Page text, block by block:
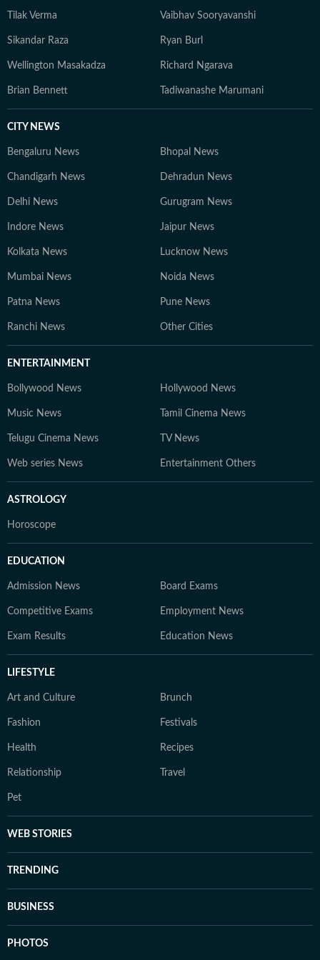
Tilak Verma Vaibhav Sooryavanshi
Sikandar Raza Ryan Burl
Wellington Masakadza Richard Ngarava
Brian Bennett Tadiwanashe Marumani
CITY NEWS
Bengaluru News Bhopal News
Chandigarh News Dehradun News
Delhi News Gurugram News
Indore News Jaipur News
Kolkata News Lucknow News
Mumbai News Noida News
Patna News Pune News
Ranchi News Other Cities
ENTERTAINMENT
Bollywood News Hollywood News
Music News Tamil Cinema News
Telugu Cinema News TV News
Web series News Entertainment Others
ASTROLOGY
Horoscope
EDUCATION
Admission News Board Exams
Competitive Exams Employment News
Exam Results Education News
LIFESTYLE
Art and Culture Brunch
Fashion Festivals
Health Recipes
Relationship Travel
Pet
WEB STORIES
TRENDING
BUSINESS
PHOTOS